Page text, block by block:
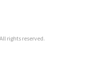
rights reserved.